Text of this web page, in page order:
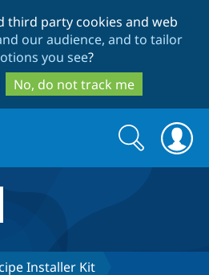
to
main
content
to
search
third party cookies and web
our audience, and to tailor
you see?
No, do not track me
Search
form
Search
Installer Kit